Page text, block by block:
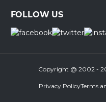
FOLLOW US
Copyright @ 2002 -
Privacy PolicyTerms